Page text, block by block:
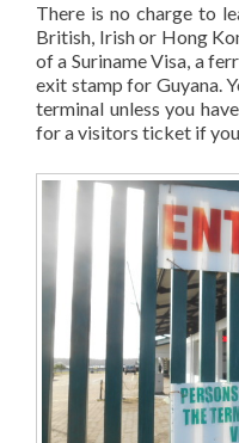
There is no charge to
British, Irish or Hong
of a Suriname Visa, a
exit stamp for Guyana.
terminal unless you
for a visitors ticket if